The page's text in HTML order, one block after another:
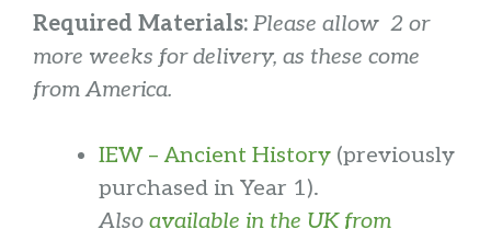
Required Materials: Please allow 2 or
more weeks for delivery, as these come
from America.
IEW – Ancient History (previously
purchased in Year 1).
Also available in the UK from